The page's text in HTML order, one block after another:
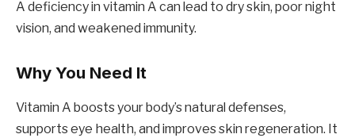
A deficiency in vitamin A can lead to dry skin, poor night
vision, and weakened immunity.
Why You Need It
Vitamin A boosts your body’s natural defenses,
supports eye health, and improves skin regeneration. It